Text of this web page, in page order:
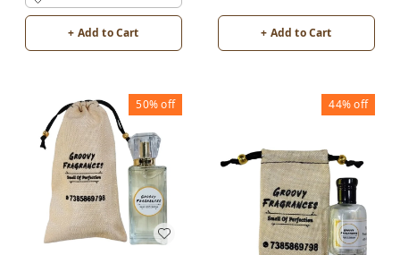
+ Add to Cart + Add to Cart
50%off 44%off